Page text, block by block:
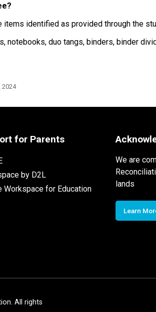
items identified as provided through the
notebooks, duo tangs, binders, binder
2024
for Parents
by D2L
Workspace for Education
We are
lands
Learn
All rights